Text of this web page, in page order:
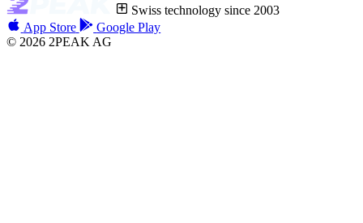
Swiss technology since 2003
App Store
Google Play
© 2026 2PEAK AG